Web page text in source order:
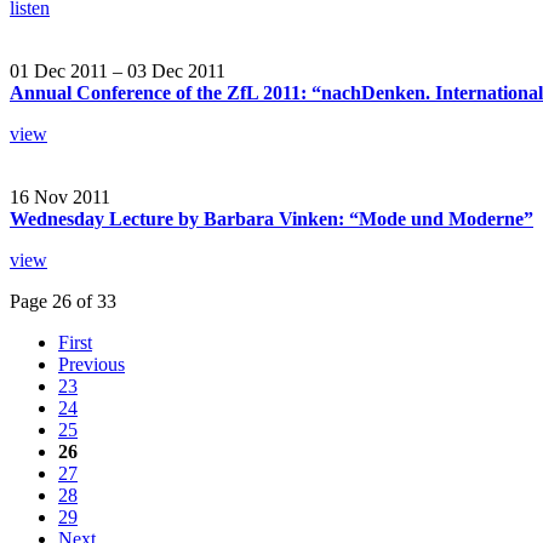
listen
01 Dec 2011 – 03 Dec 2011
Annual Conference of the ZfL 2011: “nachDenken.
view
16 Nov 2011
Wednesday Lecture by Barbara Vinken: “Mode und Moderne”
view
Page 26 of 33
First
Previous
23
24
25
26
27
28
29
Next